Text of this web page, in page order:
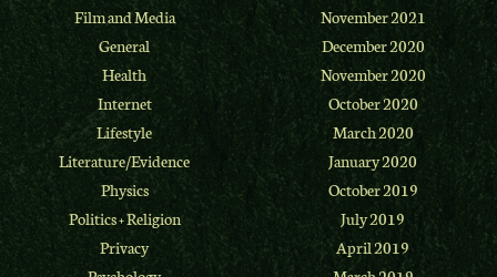
November 2021
December 2020
November 2020
October 2020
March 2020
January 2020
October 2019
July 2019
April 2019
Film and Media
General
Health
Internet
Lifestyle
Literature/Evidence
Physics
Politics + Religion
Privacy